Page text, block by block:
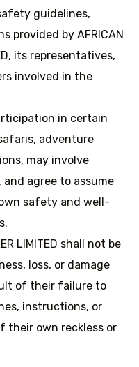
guidelines,
provided by AFRICAN
its representatives,
involved in the
in certain
adventure
may involve
agree to assume
safety and well-
LIMITED shall not be
loss, or damage
of their failure to
instructions, or
their own reckless or